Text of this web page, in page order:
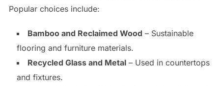
Popular choices include:
Bamboo and Reclaimed Wood – Sustainable
flooring and furniture materials.
Recycled Glass and Metal– Used in countertops
and fixtures.